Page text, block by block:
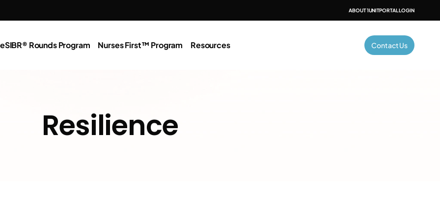
ABOUT 1UNITPORTAL LOGIN
SIBR® Rounds Program Nurses First™ Program Resources Contact Us
Resilience